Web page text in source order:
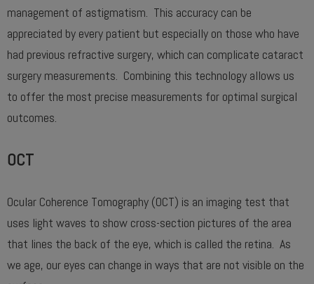
management of astigmatism. This accuracy can be
appreciated by every patient but especially on those who have
had previous refractive surgery, which can complicate cataract
surgery measurements. Combining this technology allows us
to offer the most precise measurements for optimal surgical
outcomes.
OCT
Ocular Coherence Tomography (OCT) is an imaging test that
uses light waves to show cross-section pictures of the area
that lines the back of the eye, which is called the retina. As
we age, our eyes can change in ways that are not visible on the